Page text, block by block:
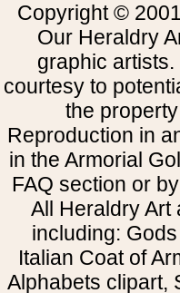
Copyright ©
Our Heraldry
graphic
courtesy to
the
Reproduction in
in the Armorial
FAQ section or
All Heraldry Art
including:
Italian Coat of
Alphabets clipart,